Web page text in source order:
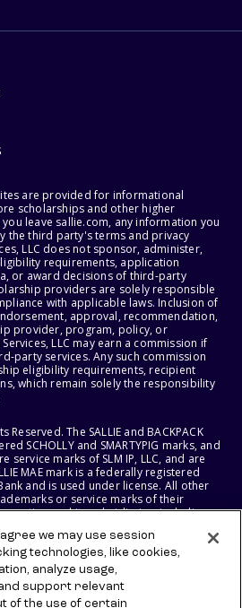
are provided for informational
scholarships and other higher
leave sallie.com, any information you
the third party's terms and privacy
LLC does not sponsor, administer,
requirements, application
or award decisions of third-party
providers are solely responsible
with applicable laws. Inclusion of
approval, recommendation,
provider, program, policy, or
LLC may earn a commission if
party services. Any such commission
eligibility requirements, recipient
which remain solely the responsibility
Reserved. The SALLIE and BACKPACK
SCHOLLY and SMARTYPIG marks, and
service marks of SLM IP, LLC, and are
MAE mark is a federally registered
and is used under license. All other
or service marks of their
and its subsidiaries, including
AND SALLIE MAE BANK RESERVE THE
PRODUCTS, SERVICES, AND
NOTICE.
we may use session
technologies, like cookies,
analyze usage,
support relevant
of the use of certain